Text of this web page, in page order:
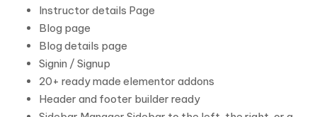
Instructor details Page
Blog page
Blog details page
Signin / Signup
20+ ready made elementor addons
Header and footer builder ready